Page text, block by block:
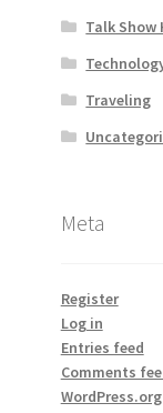
Talk Show
Traveling
Meta
Register
Log in
Entries feed
Comments
WordPress.org